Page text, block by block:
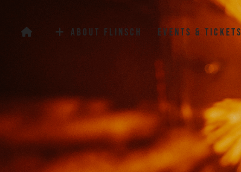
Flinsch Events Club
About Flinsch Events & Tickets